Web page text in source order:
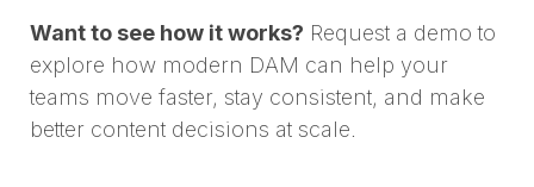
Want to see how it works? Request a demo to
explore how modern DAM can help your
teams move faster, stay consistent, and make
better content decisions at scale.